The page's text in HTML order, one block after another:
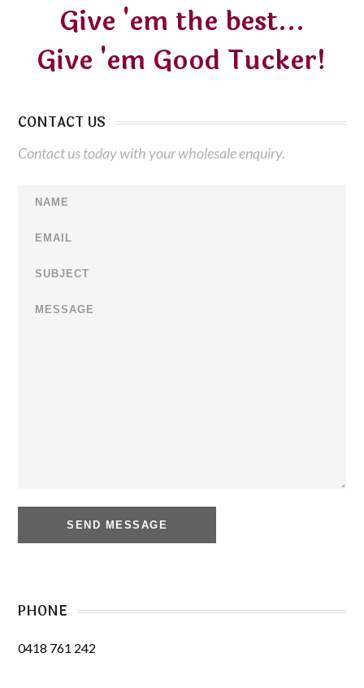
Give 'em the best...
Give 'em Good Tucker!
CONTACT US
Contact us today with your wholesale enquiry.
PHONE
0418 761 242